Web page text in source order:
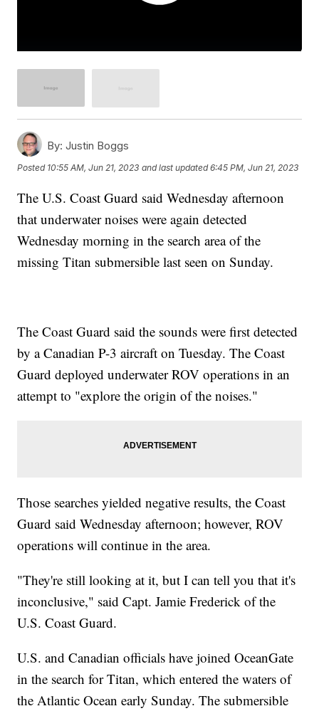
By: Justin Boggs
Posted 10:55 AM, Jun 21, 2023 and last updated 6:45 PM, Jun 21, 2023
The U.S. Coast Guard said Wednesday afternoon
that underwater noises were again detected
Wednesday morning in the search area of the
missing Titan submersible last seen on Sunday.
The Coast Guard said the sounds were first detected
by a Canadian P-3 aircraft on Tuesday. The Coast
Guard deployed underwater ROV operations in an
attempt to "explore the origin of the noises."
Those searches yielded negative results, the Coast
Guard said Wednesday afternoon; however, ROV
operations will continue in the area.
"They're still looking at it, but I can tell you that it's
inconclusive," said Capt. Jamie Frederick of the
U.S. Coast Guard.
U.S. and Canadian officials have joined OceanGate
in the search for Titan, which entered the waters of
the Atlantic Ocean early Sunday. The submersible